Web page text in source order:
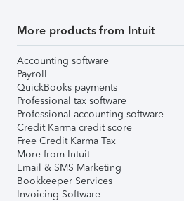
More products from Intuit
Accounting software
Payroll
QuickBooks payments
Professional tax software
Professional accounting software
Credit Karma credit score
Free Credit Karma Tax
More from Intuit
Email & SMS Marketing
Bookkeeper Services
Invoicing Software